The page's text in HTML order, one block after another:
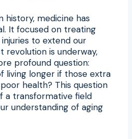
history, medicine has
It focused on treating
injuries to extend our
revolution is underway,
profound question:
living longer if those extra
health? This question
a transformative field
understanding of aging